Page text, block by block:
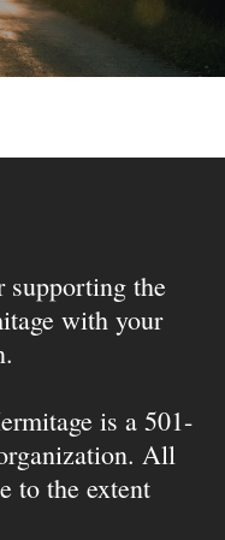
supporting the
with your
is a 501-
All
to the extent